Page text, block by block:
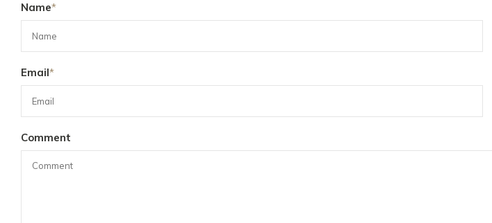
Name*
Email*
Comment